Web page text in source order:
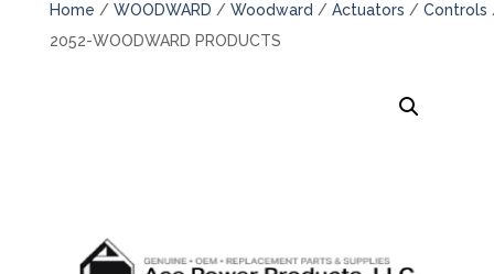
Home / WOODWARD / Woodward / Actuators / Controls
2052-WOODWARD PRODUCTS